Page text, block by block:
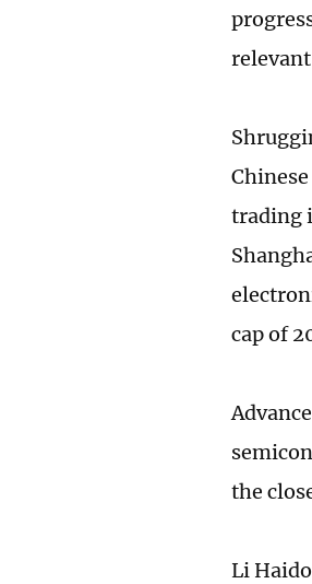
trading
cap of
the
Li